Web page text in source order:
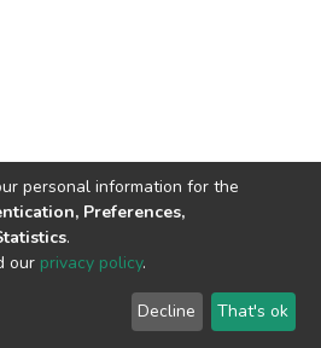
© 2002-2026 LYRASIS
Regulations
personal information for the
Preferences,
.
our privacy policy.
Decline That's ok